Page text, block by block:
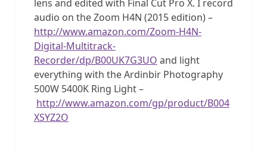
lens and edited with Final Cut Pro X. I record
audio on the Zoom H4N (2015 edition) –
http://www.amazon.com/Zoom-H4N-
Digital-Multitrack-
Recorder/dp/B00UK7G3UO and light
everything with the Ardinbir Photography
500W 5400K Ring Light –
http://www.amazon.com/gp/product/B004
XSYZ2O